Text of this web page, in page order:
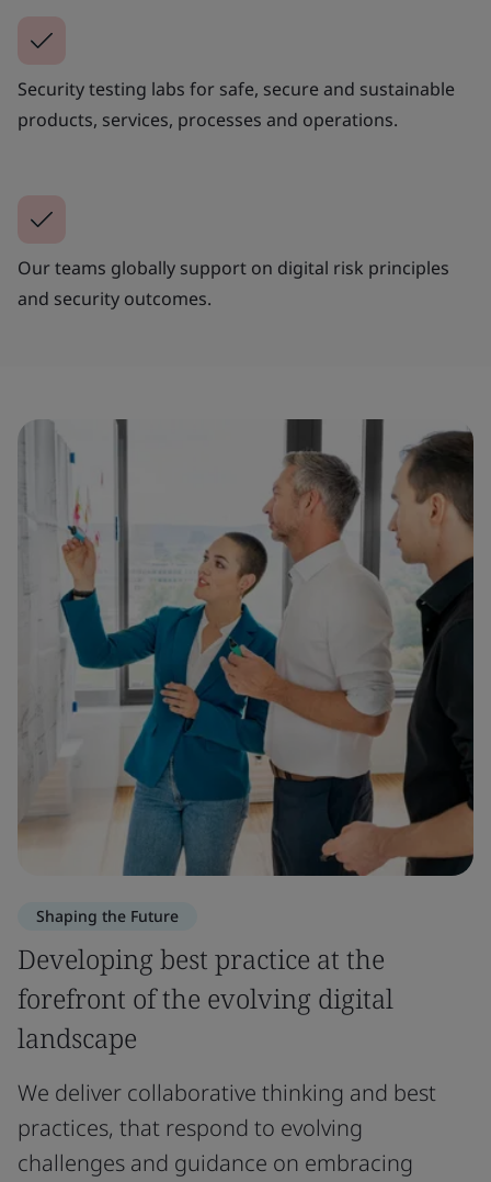
Security testing labs for safe, secure and sustainable
products, services, processes and operations.
Our teams globally support on digital risk principles
and security outcomes.
Shaping the Future
Developing best practice at the
forefront of the evolving digital
landscape
We deliver collaborative thinking and best
practices, that respond to evolving
challenges and guidance on embracing